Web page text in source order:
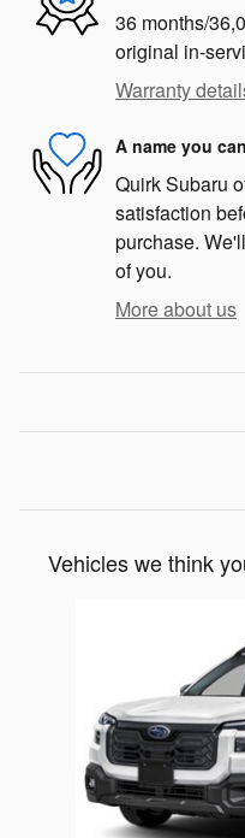
36 months/
original in-
Warranty
A name you
Quirk Subaru
satisfaction
purchase.
of you.
More about us
Vehicles we think